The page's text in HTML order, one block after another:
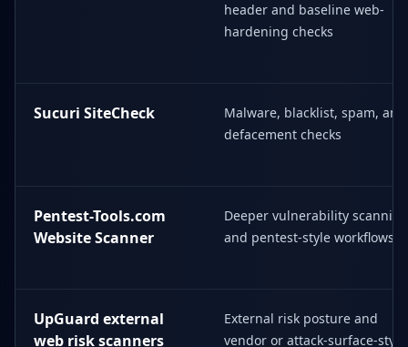
header and baseline web-
hardening checks
Sucuri SiteCheck
Malware, blacklist, spam, and
defacement checks
Pentest-Tools.com
Website Scanner
Deeper vulnerability scanning
and pentest-style workflows
UpGuard external
web risk scanners
External risk posture and
vendor or attack-surface-style